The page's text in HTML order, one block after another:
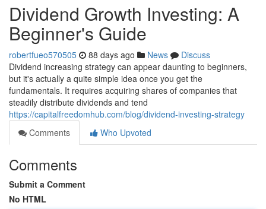
Dividend Growth Investing: A
Beginner's Guide
robertfueo570505 88 days ago News
Discuss
Dividend increasing strategy can appear daunting to beginners,
but it's actually a quite simple idea once you get the
fundamentals. It requires acquiring shares of companies that
steadily distribute dividends and tend
https://capitalfreedomhub.com/blog/dividend-investing-strategy
Comments
Who Upvoted
Comments
Submit a Comment
No HTML